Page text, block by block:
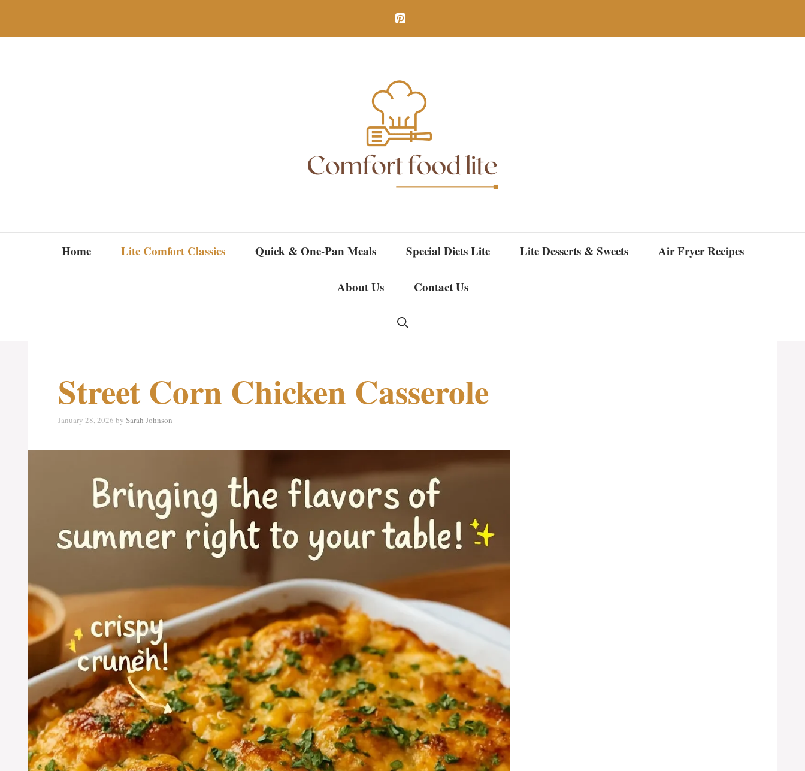
Home Lite Comfort Classics Quick & One-Pan Meals Special Diets Lite Lite Desserts & Sweets Air Fryer Recipes
About Us Contact Us
Street Corn Chicken Casserole
January 28, 2026 by Sarah Johnson